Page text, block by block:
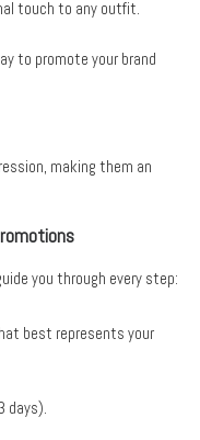
touch to any outfit.
to promote your brand
making them an
you through every step:
best represents your
days).